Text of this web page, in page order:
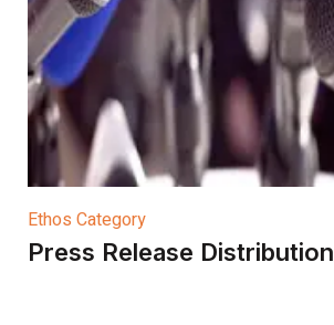
Ethos Category
Press Release Distribution